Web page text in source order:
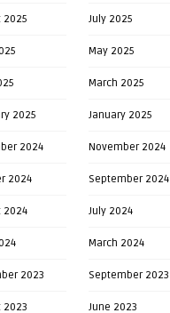
2025 July 2025
May 2025
March 2025
2025 January 2025
2024 November 2024
2024 September 2024
2024 July 2024
March 2024
2023 September 2023
2023 June 2023